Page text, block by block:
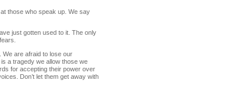
those who speak up. We say
just gotten used to it. The only
We are afraid to lose our
a tragedy we allow those we
for accepting their power over
Don’t let them get away with